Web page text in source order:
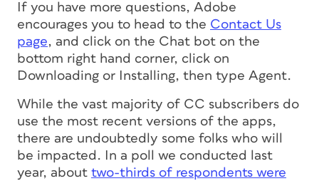
If you have more questions, Adobe
encourages you to head to the Contact Us
page, and click on the Chat bot on the
bottom right hand corner, click on
Downloading or Installing, then type Agent.
While the vast majority of CC subscribers do
use the most recent versions of the apps,
there are undoubtedly some folks who will
be impacted. In a poll we conducted last
year, about two-thirds of respondents were